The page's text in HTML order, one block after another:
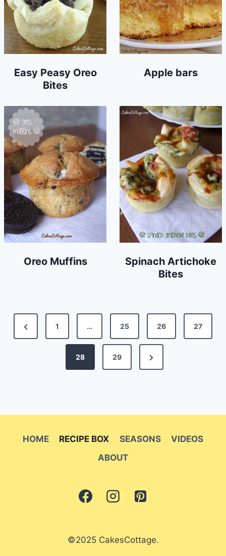
Easy Peasy Oreo
Bites
Apple bars
Oreo Muffins
Spinach Artichoke
Bites
Posts
pagination
Previous
Page
1 … 25 26 27
28 29
Next
Page
HOME RECIPE BOX SEASONS
VIDEOS
ABOUT
©2025 CakesCottage.